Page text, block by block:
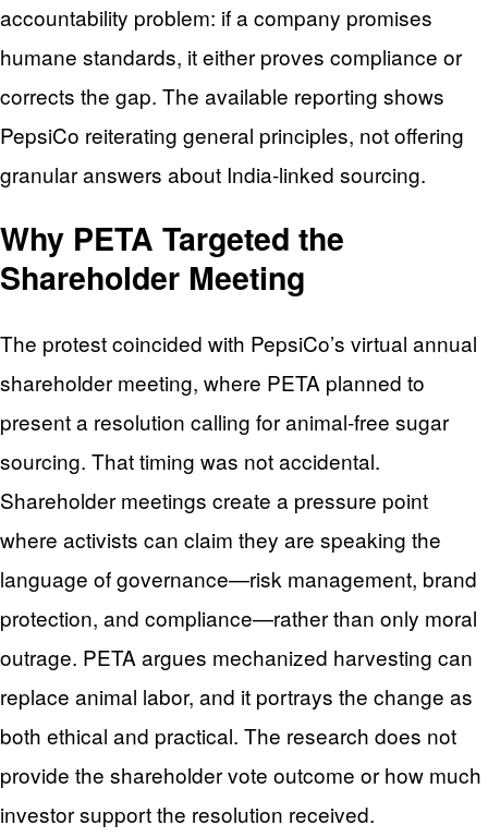
accountability problem: if a company promises
humane standards, it either proves compliance or
corrects the gap. The available reporting shows
PepsiCo reiterating general principles, not offering
granular answers about India-linked sourcing.
Why PETA Targeted the
Shareholder Meeting
The protest coincided with PepsiCo’s virtual annual
shareholder meeting, where PETA planned to
present a resolution calling for animal-free sugar
sourcing. That timing was not accidental.
Shareholder meetings create a pressure point
where activists can claim they are speaking the
language of governance—risk management, brand
protection, and compliance—rather than only moral
outrage. PETA argues mechanized harvesting can
replace animal labor, and it portrays the change as
both ethical and practical. The research does not
provide the shareholder vote outcome or how much
investor support the resolution received.